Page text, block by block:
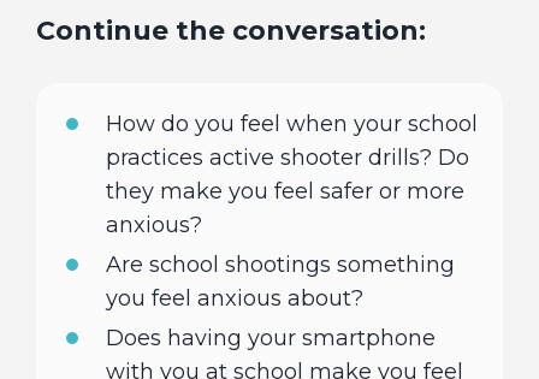
Continue the conversation:
How do you feel when your school
practices active shooter drills? Do
they make you feel safer or more
anxious?
Are school shootings something
you feel anxious about?
Does having your smartphone
with you at school make you feel